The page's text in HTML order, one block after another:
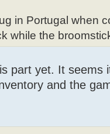
in Portugal when
while the
part yet. It seems
and the